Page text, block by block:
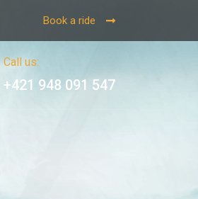
Book a ride
Call us:
+421 948 091 547